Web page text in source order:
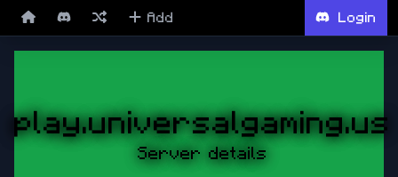
Add Login
play.universalgaming.us
Server details